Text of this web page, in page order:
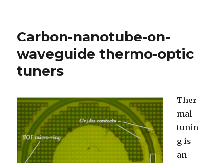
between
nanoresonators
Carbon-nanotube-on-
waveguide thermo-optic
tuners
Ther
mal
tunin
g is
an